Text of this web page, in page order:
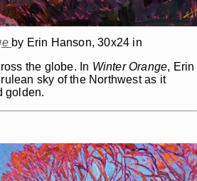
by Erin Hanson, 30x24 in
the globe. In Winter Orange, Erin
sky of the Northwest as it
golden.